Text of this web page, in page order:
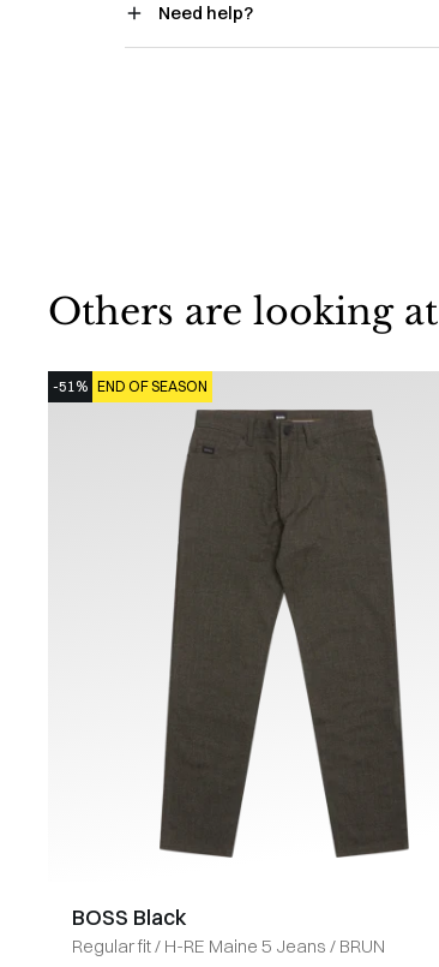
Need help?
Others are looking at
-51% END OF SEASON
BOSS Black
Regular fit/ H-RE Maine 5 Jeans / BRUN